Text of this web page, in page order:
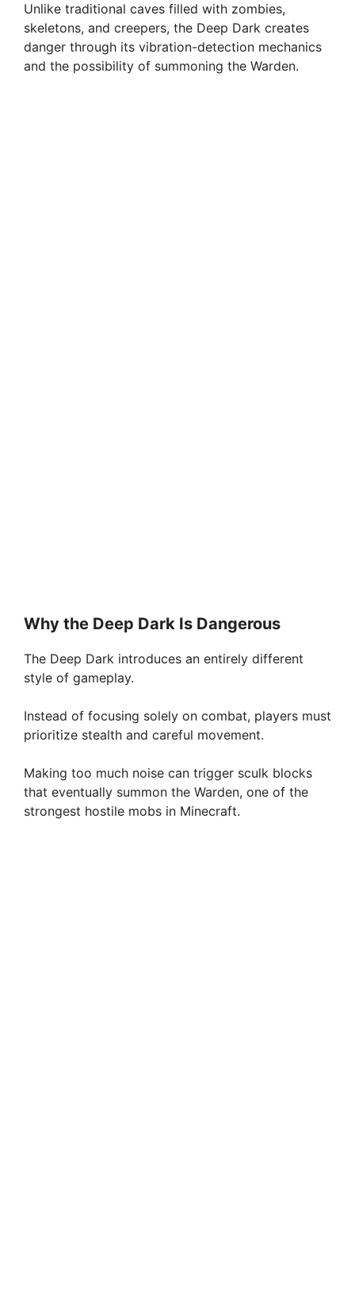
Unlike traditional caves filled with zombies,
skeletons, and creepers, the Deep Dark creates
danger through its vibration-detection mechanics
and the possibility of summoning the Warden.
Why the Deep Dark Is Dangerous
The Deep Dark introduces an entirely different
style of gameplay.
Instead of focusing solely on combat, players must
prioritize stealth and careful movement.
Making too much noise can trigger sculk blocks
that eventually summon the Warden, one of the
strongest hostile mobs in Minecraft.